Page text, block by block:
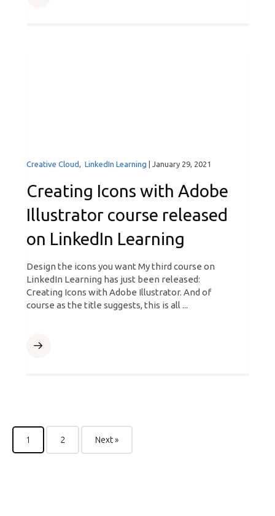
Creative Cloud, LinkedIn Learning January 29, 2021
Creating Icons with Adobe
Illustrator course released
on LinkedIn Learning
Design the icons you want My third course on
LinkedIn Learning has just been released:
Creating Icons with Adobe Illustrator. And of
course as the title suggests, this is all ...
1 2 Next »